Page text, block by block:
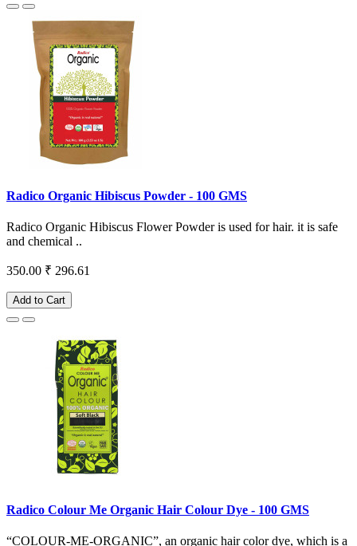
Radico Organic Hibiscus Powder - 100 GMS
Radico Organic Hibiscus Flower Powder is used for hair. it is safe
and chemical ..
350.00 ₹ 296.61
Add to Cart
Radico Colour Me Organic Hair Colour Dye - 100 GMS
“COLOUR-ME-ORGANIC”, an organic hair color dye, which is a